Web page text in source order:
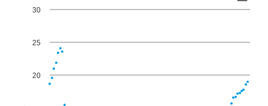
Scatter chart with 95 points.
The chart has 1 X axis displaying Date/Time [UTC]. Custom
The chart has 1 Y axis displaying %. Data ranges from 0 to
20
25
30